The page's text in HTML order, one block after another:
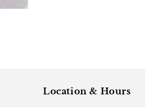
Location & Hours